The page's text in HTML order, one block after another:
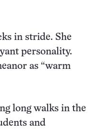
in stride. She
personality.
as “warm
long walks in the
and